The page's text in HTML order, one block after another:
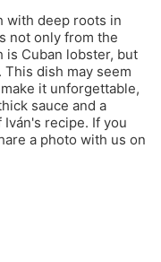
with deep roots in
not only from the
is Cuban lobster, but
dish may seem
it unforgettable,
sauce and a
recipe. If you
a photo with us on